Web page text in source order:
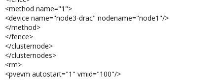
<method name="1">
<device name="node3-drac" nodename="node1"/>
</method>
</fence>
</clusternode>
</clusternodes>
<rm>
<pvevm autostart="1" vmid="100"/>